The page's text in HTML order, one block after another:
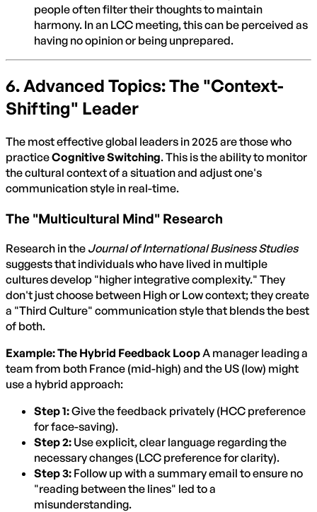
people often filter their thoughts to maintain
harmony. In an LCC meeting, this can be perceived as
having no opinion or being unprepared.
6. Advanced Topics: The "Context-
Shifting" Leader
The most effective global leaders in 2025 are those who
practiceCognitive Switching. This is the ability to monitor
the cultural context of a situation and adjust one's
communication style in real-time.
The "Multicultural Mind" Research
Research in the Journal of International Business Studies
suggests that individuals who have lived in multiple
cultures develop "higher integrative complexity." They
don't just choose between High or Low context; they create
a "Third Culture" communication style that blends the best
of both.
Example: The Hybrid Feedback LoopA manager leading a
team from both France (mid-high) and the US (low) might
use a hybrid approach:
Step 1:Give the feedback privately (HCC preference
for face-saving).
Step 2: Use explicit, clear language regarding the
necessary changes (LCC preference for clarity).
Step 3: Follow up with a summary email to ensure no
"reading between the lines" led to a
misunderstanding.